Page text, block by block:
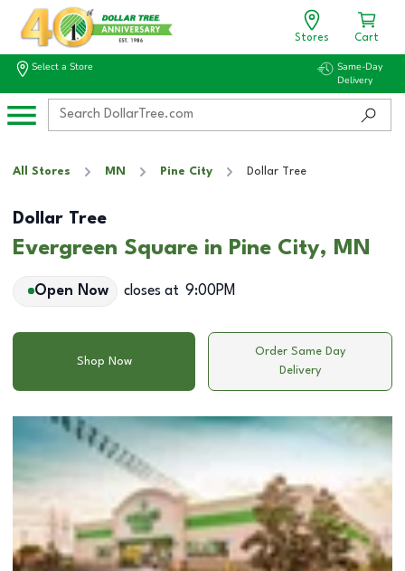
Stores Cart
Select a Store
Same-Day
Delivery
All Stores MN Pine City Dollar Tree
Dollar Tree
Evergreen Square in Pine City, MN
Open Now closes at 9:00PM
Shop Now
Order Same Day
Delivery